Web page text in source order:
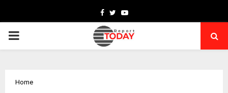
Facebook
TwitterYoutube
PRIMARY
Home